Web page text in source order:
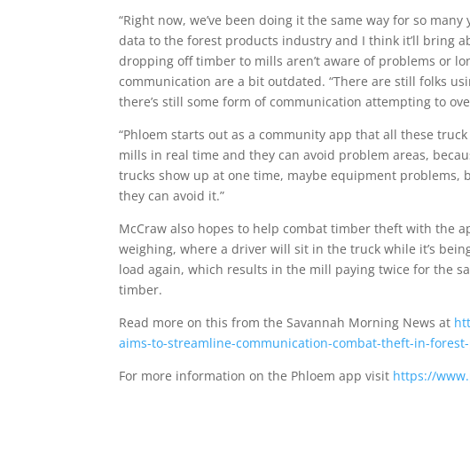
“Right now, we’ve been doing it the same way for so
data to the forest products industry and I think it’ll bring
dropping off timber to mills aren’t aware of problems or
communication are a bit outdated. “There are still folks
there’s still some form of communication attempting to
“Phloem starts out as a community app that all these
mills in real time and they can avoid problem areas,
trucks show up at one time, maybe equipment problems,
they can avoid it.”
McCraw also hopes to help combat timber theft with the
weighing, where a driver will sit in the truck while it’s
load again, which results in the mill paying twice for the
timber.
Read more on this from the Savannah Morning News at
aims-to-streamline-communication-combat-theft-in-
For more information on the Phloem app visit https://